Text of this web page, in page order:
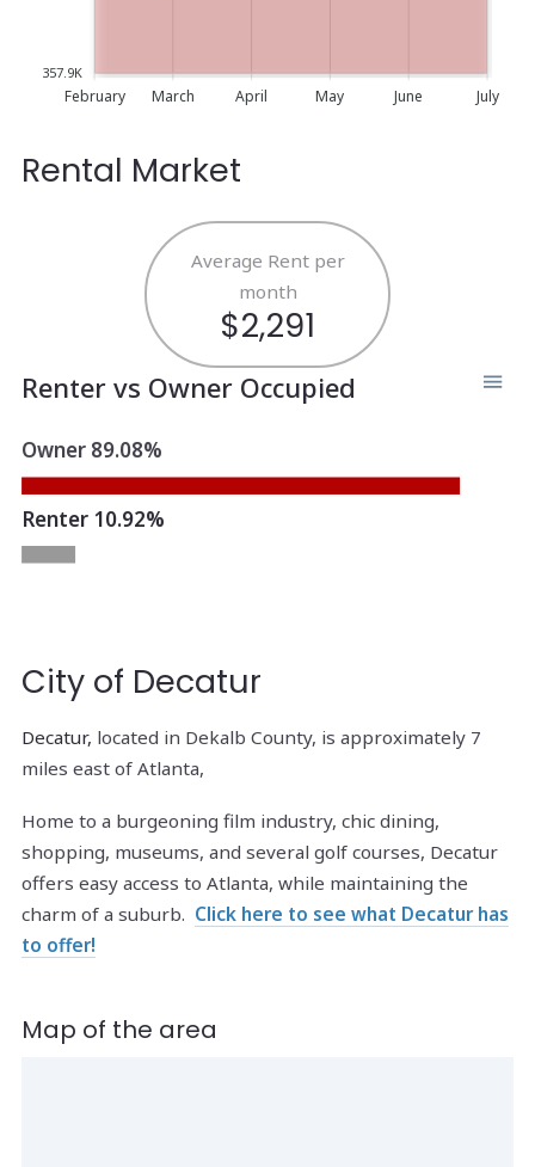
357.9K
February March April May June July
Rental Market
Average Rent per
month
$2,291
Owner 89.08%
Renter 10.92%
Renter vs Owner Occupied
City of Decatur
Decatur, located in Dekalb County, is approximately 7
miles east of Atlanta,
Home to a burgeoning film industry, chic dining,
shopping, museums, and several golf courses, Decatur
offers easy access to Atlanta, while maintaining the
charm of a suburb. Click here to see what Decatur has
to offer!
Map of the area